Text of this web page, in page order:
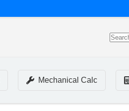
Mechanical Calc